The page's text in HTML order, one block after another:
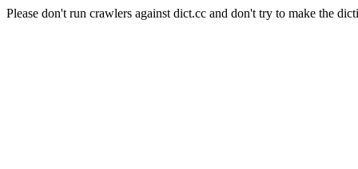
Please don't run crawlers against dict.cc and don't try to make the